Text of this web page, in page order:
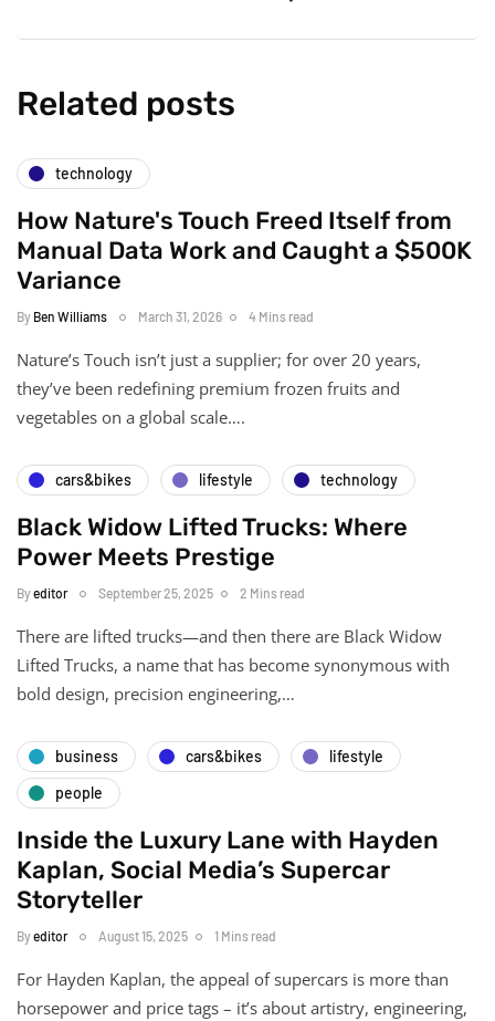
Related posts
technology
How Nature's Touch Freed Itself from
Manual Data Work and Caught a $500K
Variance
By Ben Williams March 31, 2026 4 Mins read
Nature’s Touch isn’t just a supplier; for over 20 years,
they’ve been redefining premium frozen fruits and
vegetables on a global scale….
cars&bikes lifestyle technology
Black Widow Lifted Trucks: Where
Power Meets Prestige
Byeditor September 25, 2025 2 Mins read
There are lifted trucks—and then there are Black Widow
Lifted Trucks, a name that has become synonymous with
bold design, precision engineering,…
business cars&bikes
lifestyle
people
Inside the Luxury Lane with Hayden
Kaplan, Social Media’s Supercar
Storyteller
Byeditor August 15, 2025 1 Mins read
For Hayden Kaplan, the appeal of supercars is more than
horsepower and price tags – it’s about artistry, engineering,